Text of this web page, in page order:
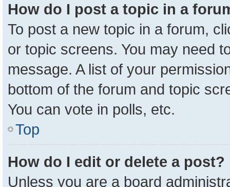
How do I post a topic in a
To post a new topic in a forum,
or topic screens. You may need
message. A list of your
bottom of the forum and topic
You can vote in polls, etc.
Top
How do I edit or delete a post?
Unless you are a board